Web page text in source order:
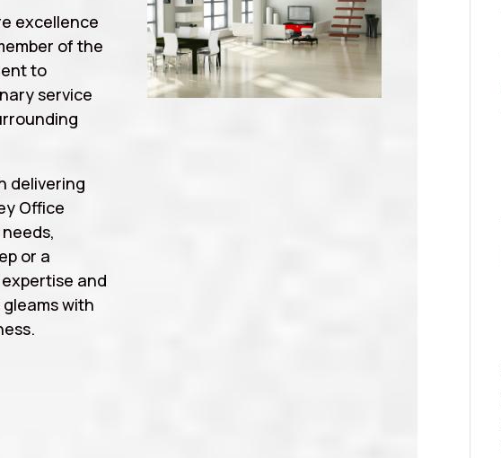
excellence
of the
to
service
delivering
Office
or a
and
with